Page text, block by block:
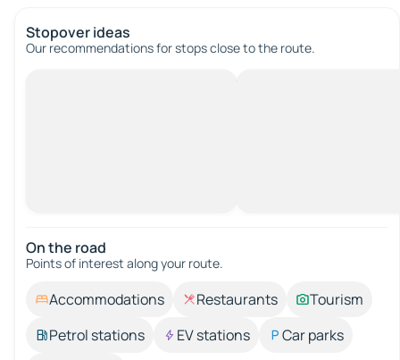
Stopover ideas
Our recommendations for stops close to the route.
On the road
Points of interest along your route.
Accommodations Restaurants
Tourism
Petrol stations
EV stations
Car parks